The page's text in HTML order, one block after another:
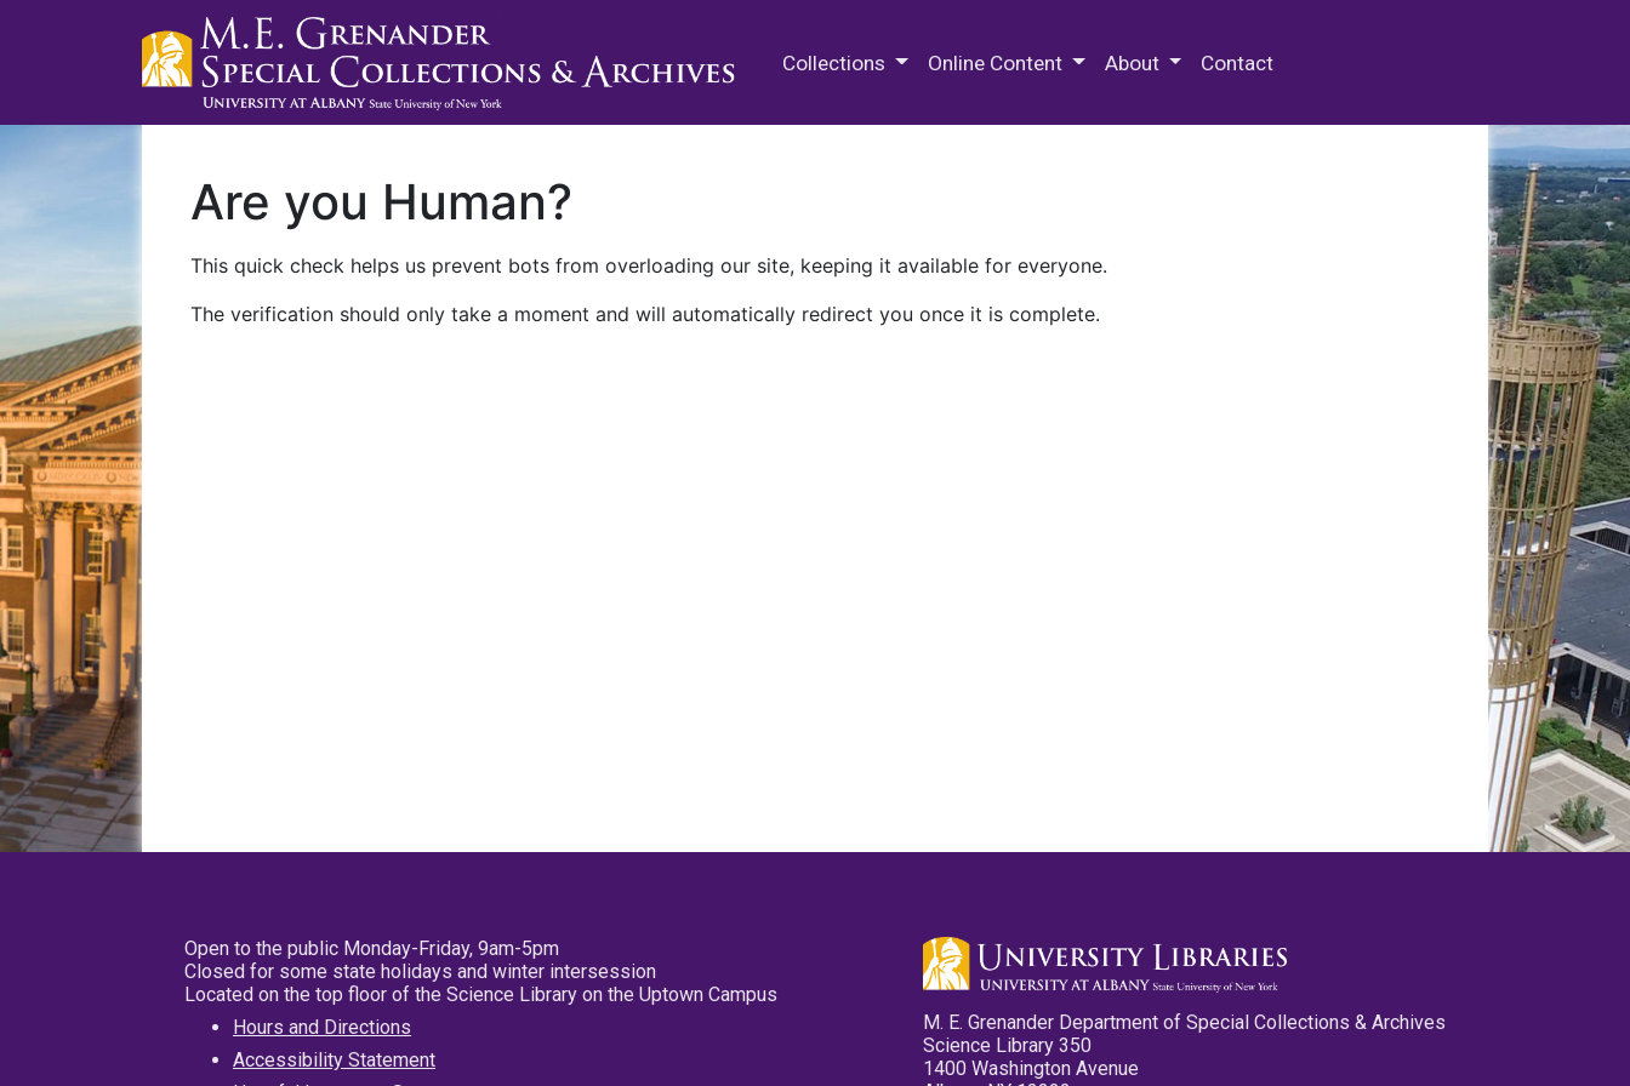
Collections Online Content About Contact
Are you Human?
This quick check helps us prevent bots from overloading our site, keeping it available for everyone.
The verification should only take a moment and will automatically redirect you once it is complete.
Open to the public Monday-Friday, 9am-5pm
Closed for some state holidays and winter intersession
Located on the top floor of the Science Library on the Uptown Campus
Hours and Directions
Accessibility Statement
M. E. Grenander Department of Special Collections & Archives
Science Library 350
1400 Washington Avenue